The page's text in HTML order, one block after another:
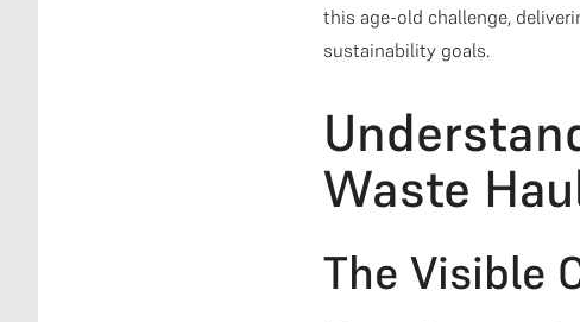
this age-old challenge,
sustainability goals.
Waste
The Visible